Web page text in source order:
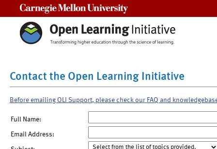
Contact the Open Learning Initiative
Before emailing OLI Support, please check our FAQ and
Full Name:
Email Address: